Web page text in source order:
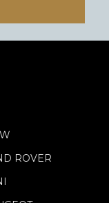
ROVER